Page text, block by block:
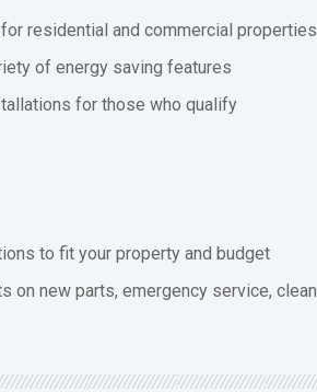
residential and commercial properties
of energy saving features
for those who qualify
to fit your property and budget
on new parts, emergency service, clean